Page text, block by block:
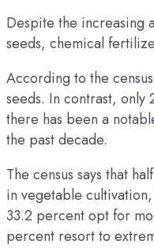
Despite the increasing
seeds, chemical
According to the
seeds. In contrast,
there has been a
the past decade.
The census says that
in vegetable
33.2 percent opt for
percent resort to